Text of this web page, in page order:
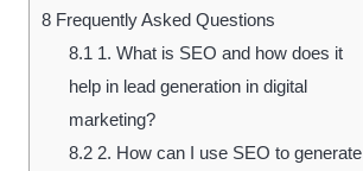
8 Frequently Asked Questions
8.1 1. What is SEO and how does it
help in lead generation in digital
marketing?
8.22. How can I use SEO to generate